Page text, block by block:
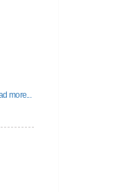
more...